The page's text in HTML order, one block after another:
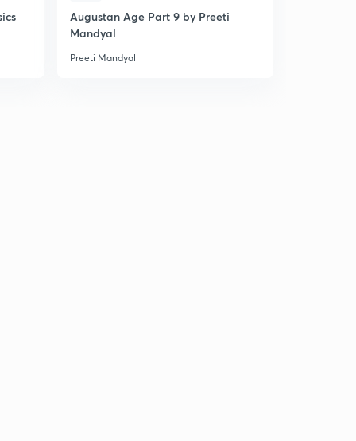
Augustan Age Part 9 by Preeti
Mandyal
Preeti Mandyal